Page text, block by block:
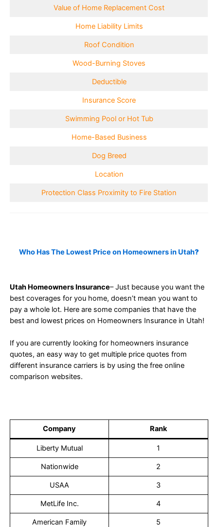
Value of Home Replacement Cost
Home Liability Limits
Roof Condition
Wood-Burning Stoves
Deductible
Insurance Score
Swimming Pool or Hot Tub
Home-Based Business
Dog Breed
Location
Protection Class Proximity to Fire Station
Who Has The Lowest Price on Homeowners in Utah?
Utah Homeowners Insurance– Just because you want the
best coverages for you home, doesn’t mean you want to
pay a whole lot. Here are some companies that have the
best and lowest prices on Homeowners Insurance in Utah!
If you are currently looking for homeowners insurance
quotes, an easy way to get multiple price quotes from
different insurance carriers is by using the free online
comparison websites.
Company Rank
Liberty Mutual 1
Nationwide 2
USAA 3
MetLife Inc. 4
American Family 5